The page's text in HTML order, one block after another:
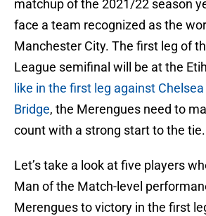
matchup of the 2021/22 season
face a team recognized as the
Manchester City. The first leg of
League semifinal will be at the
like in the first leg against
Bridge, the Merengues need to
count with a strong start to the tie.
Let’s take a look at five players
Man of the Match-level
Merengues to victory in the first